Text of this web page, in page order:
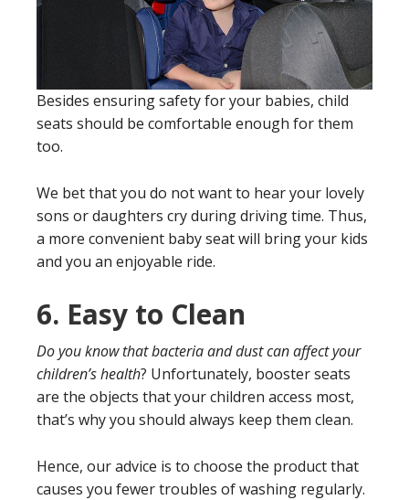
Besides ensuring safety for your babies, child
seats should be comfortable enough for them
too.
We bet that you do not want to hear your lovely
sons or daughters cry during driving time. Thus,
a more convenient baby seat will bring your kids
and you an enjoyable ride.
6. Easy to Clean
Do you know that bacteria and dust can affect your
children’s health? Unfortunately, booster seats
are the objects that your children access most,
that’s why you should always keep them clean.
Hence, our advice is to choose the product that
causes you fewer troubles of washing regularly.